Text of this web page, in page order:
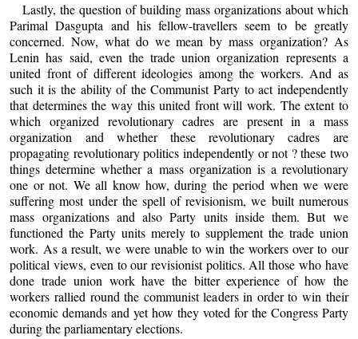
Lastly, the question of building mass organizations about which
Parimal Dasgupta and his fellow-travellers seem to be greatly
concerned. Now, what do we mean by mass organization? As
Lenin has said, even the trade union organization represents a
united front of different ideologies among the workers. And as
such it is the ability of the Communist Party to act independently
that determines the way this united front will work. The extent to
which organized revolutionary cadres are present in a mass
organization and whether these revolutionary cadres are
propagating revolutionary politics independently or not ? these two
things determine whether a mass organization is a revolutionary
one or not. We all know how, during the period when we were
suffering most under the spell of revisionism, we built numerous
mass organizations and also Party units inside them. But we
functioned the Party units merely to supplement the trade union
work. As a result, we were unable to win the workers over to our
political views, even to our revisionist politics. All those who have
done trade union work have the bitter experience of how the
workers rallied round the communist leaders in order to win their
economic demands and yet how they voted for the Congress Party
during the parliamentary elections.